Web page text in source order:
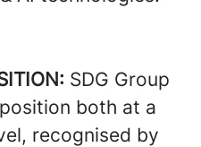
SDG Group
both at a
recognised by